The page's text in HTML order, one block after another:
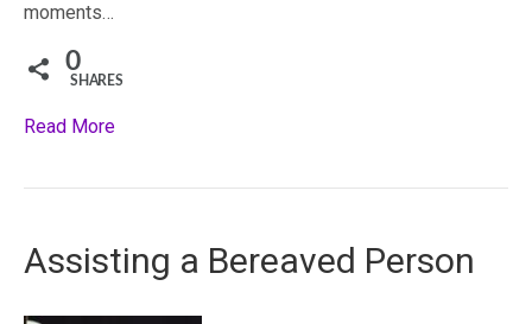
moments…
0
SHARES
Read More
Assisting a Bereaved Person